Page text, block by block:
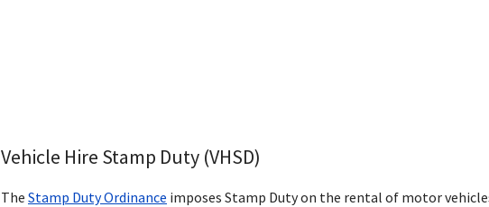
Vehicle Hire Stamp Duty (VHSD)
The Stamp Duty Ordinance imposes Stamp Duty on the rental of motor